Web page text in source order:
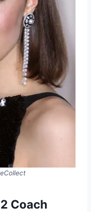
Coach